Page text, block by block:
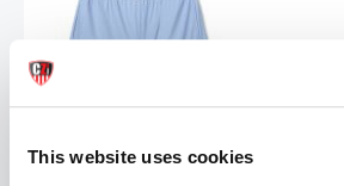
This website uses cookies